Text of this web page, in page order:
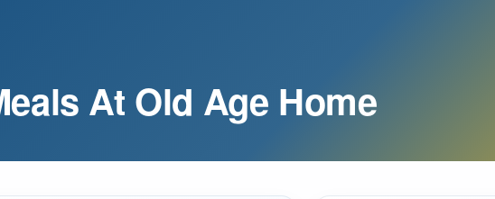
At Old Age Home